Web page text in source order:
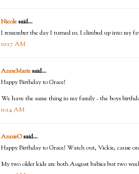
Nicolesaid...
I remember the day I turned 10. I climbed up into my
10:17 AM
AnneMariesaid...
Happy Birthday to Grace!
We have the same thing in my family - the boys
11:14 AM
AnnieOsaid...
Happy Birthday to Grace! Watch out, Vickie, cause
My two older kids are both August babies but two